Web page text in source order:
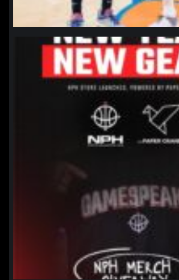
northpolehoops
Jan 12